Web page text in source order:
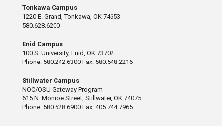
Tonkawa Campus
1220 E. Grand, Tonkawa, OK 74653
580.628.6200
Enid Campus
100 S. University, Enid, OK 73702
Phone: 580.242.6300 Fax: 580.548.2216
Stillwater Campus
NOC/OSU Gateway Program
615 N. Monroe Street, Stillwater, OK 74075
Phone: 580.628.6900 Fax: 405.744.7965